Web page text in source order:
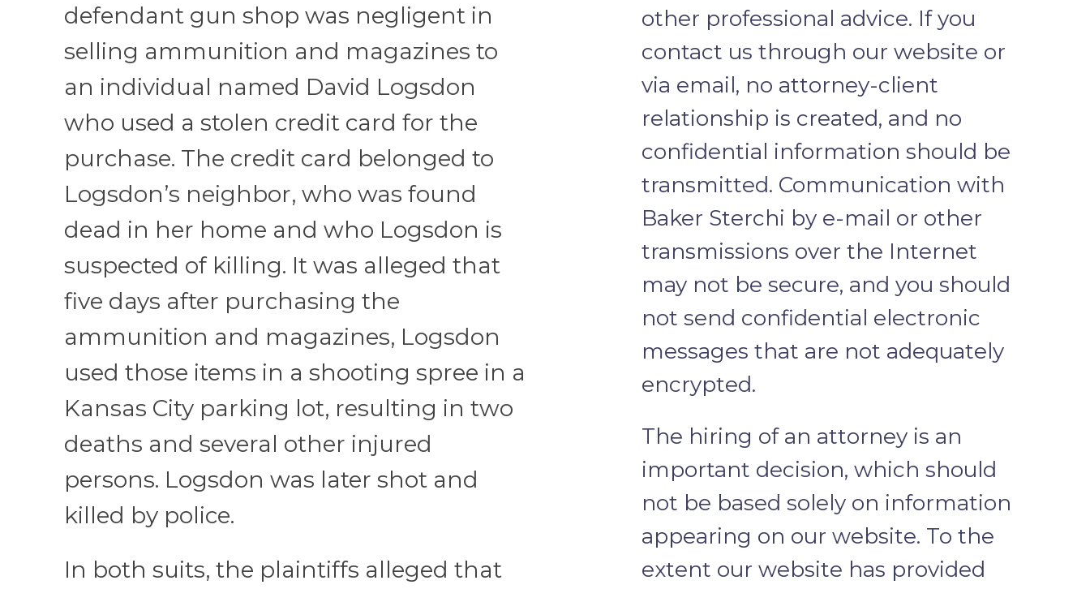
defendant gun shop was negligent in
selling ammunition and magazines to
an individual named David Logsdon
who used a stolen credit card for the
purchase. The credit card belonged to
Logsdon’s neighbor, who was found
dead in her home and who Logsdon is
suspected of killing. It was alleged that
five days after purchasing the
ammunition and magazines, Logsdon
used those items in a shooting spree in a
Kansas City parking lot, resulting in two
deaths and several other injured
persons. Logsdon was later shot and
killed by police.
In both suits, the plaintiffs alleged that
other professional advice. If you
contact us through our website or
via email, no attorney-client
relationship is created, and no
confidential information should be
transmitted. Communication with
Baker Sterchi by e-mail or other
transmissions over the Internet
may not be secure, and you should
not send confidential electronic
messages that are not adequately
encrypted.
The hiring of an attorney is an
important decision, which should
not be based solely on information
appearing on our website. To the
extent our website has provided